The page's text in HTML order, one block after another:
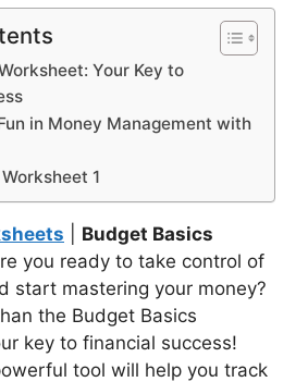
Your Key to
in Money Management with
1
Budget Basics
you ready to take control of
start mastering your money?
the Budget Basics
key to financial success!
tool will help you track